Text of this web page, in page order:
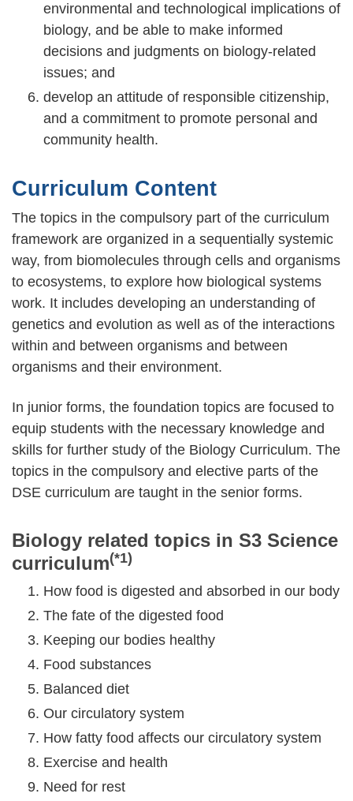
environmental and technological implications of
biology, and be able to make informed
decisions and judgments on biology-related
issues; and
develop an attitude of responsible citizenship,
and a commitment to promote personal and
community health.
Curriculum Content
The topics in the compulsory part of the curriculum
framework are organized in a sequentially systemic
way, from biomolecules through cells and organisms
to ecosystems, to explore how biological systems
work. It includes developing an understanding of
genetics and evolution as well as of the interactions
within and between organisms and between
organisms and their environment.
In junior forms, the foundation topics are focused to
equip students with the necessary knowledge and
skills for further study of the Biology Curriculum. The
topics in the compulsory and elective parts of the
DSE curriculum are taught in the senior forms.
Biology related topics in S3 Science
curriculum(*1)
How food is digested and absorbed in our body
The fate of the digested food
Keeping our bodies healthy
Food substances
Balanced diet
Our circulatory system
How fatty food affects our circulatory system
Exercise and health
Need for rest